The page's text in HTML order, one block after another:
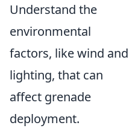
Understand the
environmental
factors, like wind and
lighting, that can
affect grenade
deployment.